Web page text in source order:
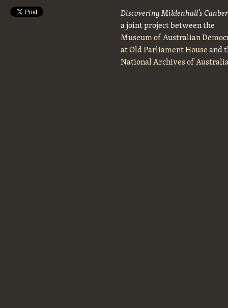
Discovering Mildenhall’s
a joint project between the
Museum of Australian
at Old Parliament Houseand
National Archives of